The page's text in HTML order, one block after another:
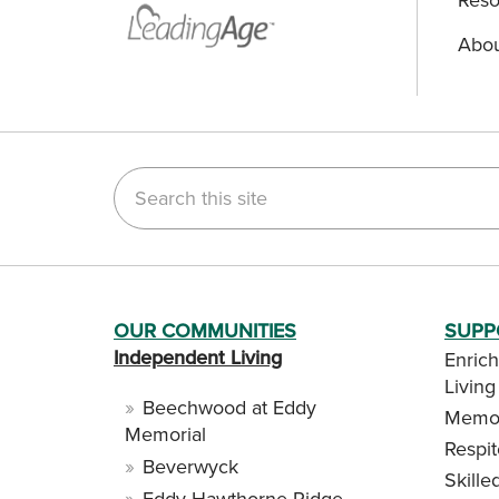
Search this site
OUR COMMUNITIES
Independent Living
Beechwood at Eddy
Memorial
Beverwyck
Living